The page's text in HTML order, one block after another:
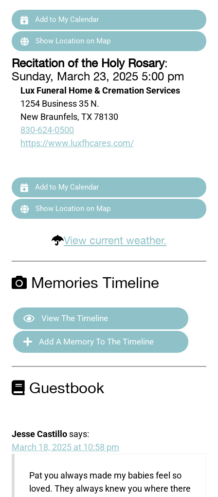
Add to My Calendar
Show Location on Map
Recitation of the Holy Rosary:
Sunday, March 23, 2025 5:00 pm
Lux Funeral Home & Cremation Services
1254 Business 35 N.
New Braunfels, TX 78130
830-624-0500
https://www.luxfhcares.com/
Add to My Calendar
Show Location on Map
View current weather.
Memories Timeline
View The Timeline
Add A Memory To The Timeline
Guestbook
Jesse Castillo says:
March 18, 2025 at 10:58 pm
Pat you always made my babies feel so
loved. They always knew you where there